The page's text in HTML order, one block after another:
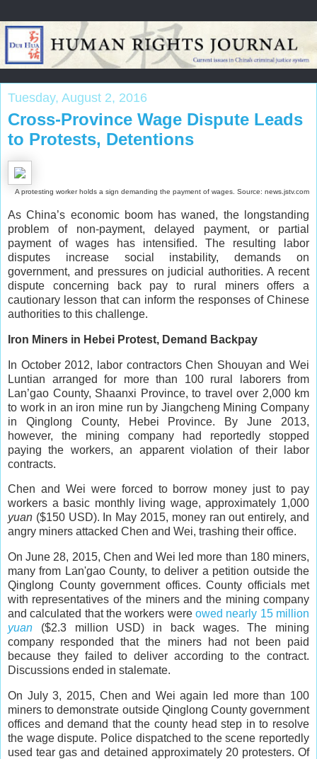
Tuesday, August 2, 2016
Cross-Province Wage Dispute Leads
to Protests, Detentions
A protesting worker holds a sign demanding the payment of wages. Source: news.jstv.com
As China’s economic boom has waned, the longstanding
problem of non-payment, delayed payment, or partial
payment of wages has intensified. The resulting labor
disputes increase social instability, demands on
government, and pressures on judicial authorities. A recent
dispute concerning back pay to rural miners offers a
cautionary lesson that can inform the responses of Chinese
authorities to this challenge.
Iron Miners in Hebei Protest, Demand Backpay
In October 2012, labor contractors Chen Shouyan and Wei
Luntian arranged for more than 100 rural laborers from
Lan’gao County, Shaanxi Province, to travel over 2,000 km
to work in an iron mine run by Jiangcheng Mining Company
in Qinglong County, Hebei Province. By June 2013,
however, the mining company had reportedly stopped
paying the workers, an apparent violation of their labor
contracts.
Chen and Wei were forced to borrow money just to pay
workers a basic monthly living wage, approximately 1,000
yuan ($150 USD). In May 2015, money ran out entirely, and
angry miners attacked Chen and Wei, trashing their office.
On June 28, 2015, Chen and Wei led more than 180 miners,
many from Lan'gao County, to deliver a petition outside the
Qinglong County government offices. County officials met
with representatives of the miners and the mining company
and calculated that the workers were owed nearly 15 million
yuan ($2.3 million USD) in back wages. The mining
company responded that the miners had not been paid
because they failed to deliver according to the contract.
Discussions ended in stalemate.
On July 3, 2015, Chen and Wei again led more than 100
miners to demonstrate outside Qinglong County government
offices and demand that the county head step in to resolve
the wage dispute. Police dispatched to the scene reportedly
used tear gas and detained approximately 20 protesters. Of